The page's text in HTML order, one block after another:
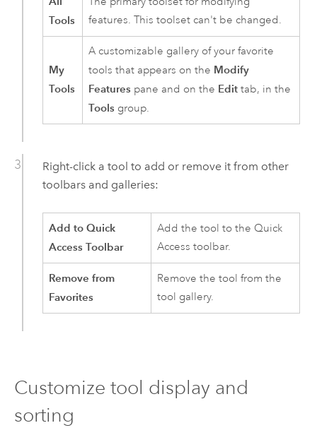
Tools
features. This toolset can't be changed.
My
Tools
A customizable gallery of your favorite
tools that appears on the Modify
Features pane and on the Edit tab, in the
Tools group.
Right-click a tool to add or remove it from other
toolbars and galleries:
Add to Quick
Access Toolbar
Add the tool to the Quick
Access toolbar.
Remove from
Favorites
Remove the tool from the
tool gallery.
Customize tool display and
sorting